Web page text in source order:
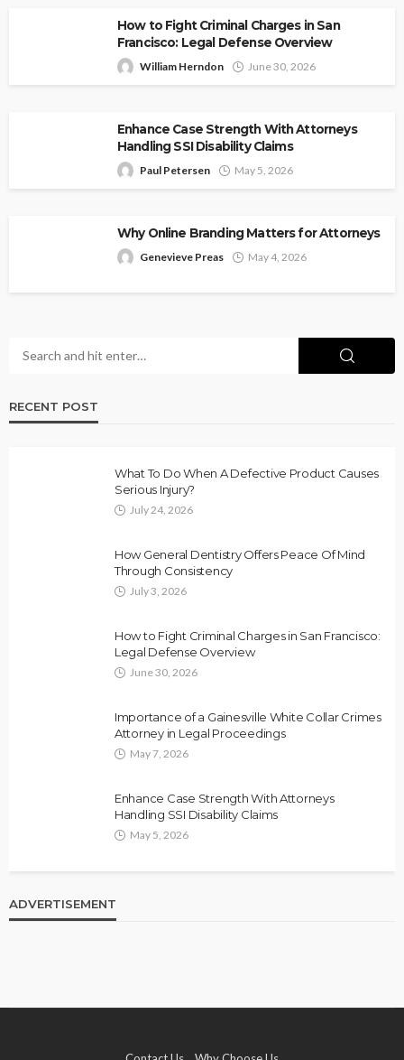
How to Fight Criminal Charges in San
Francisco: Legal Defense Overview
William Herndon June 30, 2026
Enhance Case Strength With Attorneys
Handling SSI Disability Claims
Paul Petersen May 5, 2026
Why Online Branding Matters for Attorneys
Genevieve Preas May 4, 2026
RECENT POST
What To Do When A Defective Product Causes
Serious Injury?
July 24, 2026
How General Dentistry Offers Peace Of Mind
Through Consistency
July 3, 2026
How to Fight Criminal Charges in San Francisco:
Legal Defense Overview
June 30, 2026
Importance of a Gainesville White Collar Crimes
Attorney in Legal Proceedings
May 7, 2026
Enhance Case Strength With Attorneys
Handling SSI Disability Claims
May 5, 2026
ADVERTISEMENT